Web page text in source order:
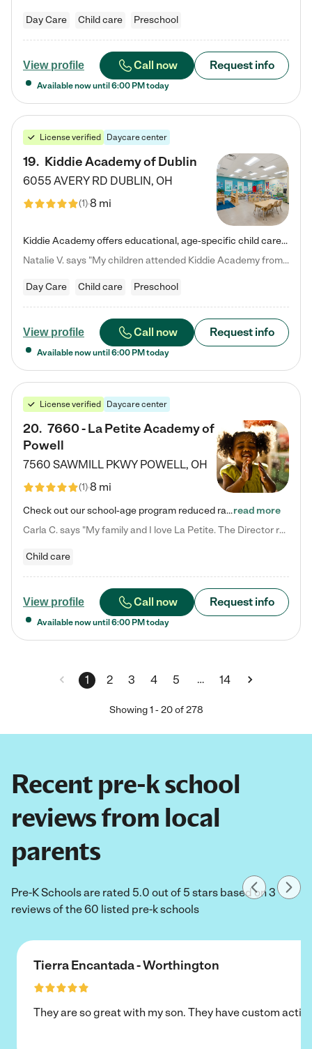
Day Care Child care Preschool
View profile Call now Request info
Available now until 6:00 PM today
License verified Daycare center
19. Kiddie Academy of Dublin
6055 AVERY RD DUBLIN, OH
(1)8 mi
Kiddie Academy offers educational, age-specific child care programs. Our flexible, standard based curriculum is uniquely designed to help your child thrive in both school and life, while our safe and nurturing environment allows them to have fun while they learn. Learn more about what makes Kiddie Academy a leader in early childhood education.
Natalie V. says "My children attended Kiddie Academy from 12 weeks until graduating Pre-K. The whole care team was loving, passionate, and took amazing care of my girls. Highly recommend!"
Day Care Child care Preschool
View profile Call now Request info
Available now until 6:00 PM today
License verified Daycare center
20. 7660 - La Petite Academy of
Powell
7560 SAWMILL PKWY POWELL, OH
(1)8 mi
Check out our school-age program reduced rates! We provide nurturing day care and creative learning in a safe, home-like environment. Our School Readiness Pathway was designed to empower you with educational options to create the most fitting path for your child and to address each child's specific developmental needs. We offer specialized curriculum in our infant care, toddler care, early preschool, preschool, Pre-K/Pre-Kindergarten, junior Kindergarten and private Kindergarten programs.…read more
Carla C. says "My family and I love La Petite. The Director really cares about our children and making sure she is supporting the teachers in the classroom. She greets us every more and a small conversation in the afternoon. My daughters teachers are excited to see her and greet us with a smile and my daughhter gets a hug. It was a smooth transition and the teachers are really caring. They have made it an easy transtion to go back to work."
Child care
View profile Call now Request info
Available now until 6:00 PM today
1 2 3 4 5 … 14
Showing1 -20of 278
Recent pre-k school
reviews from local
parents
Pre-K Schools are rated 5.0 out of 5 stars based on 3
reviews of the 60 listed pre-k schools
Tierra Encantada - Worthington
They are so great with my son. They have custom